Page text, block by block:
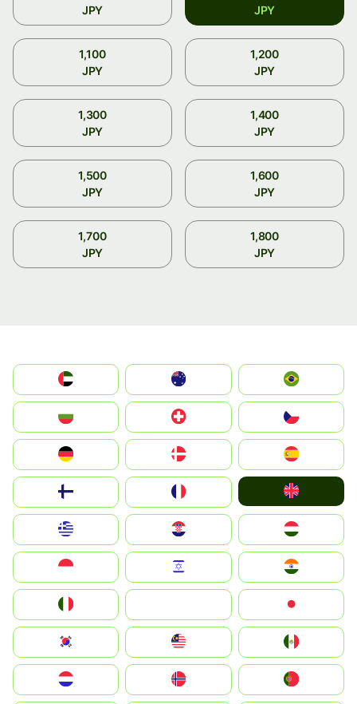
JPY
JPY
1,100
JPY
1,200
JPY
1,300
JPY
1,400
JPY
1,500
JPY
1,600
JPY
1,700
JPY
1,800
JPY
الإمارات العربية المتحدة
Switzerland
Deutschland
United Kingdom
Magyarország
South Korea